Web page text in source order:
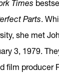
Times
Parts.
she met
3, 1979.
film producer